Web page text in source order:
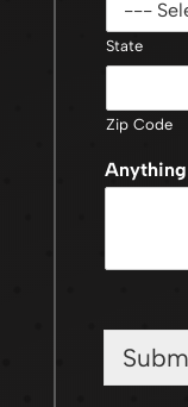
State
Zip Code
Anything